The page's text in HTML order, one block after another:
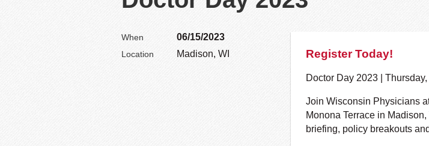
When 06/15/2023
Location Madison, WI Register Today!
Doctor Day 2023 |
Join Wisconsin Physicians
Monona Terrace in
briefing, policy breakouts